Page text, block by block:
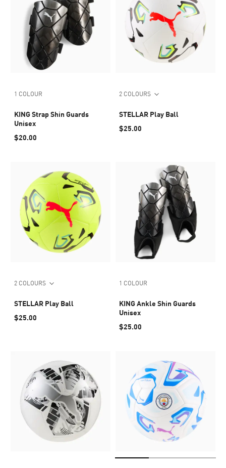
1 COLOUR
KING Strap Shin Guards
Unisex
$20.00
2 COLOURS
STELLAR Play Ball
$25.00
2 COLOURS
STELLAR Play Ball
$25.00
1 COLOUR
KING Ankle Shin Guards
Unisex
$25.00